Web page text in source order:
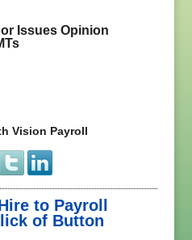
Issues Opinion
Vision Payroll
to Payroll
of Button